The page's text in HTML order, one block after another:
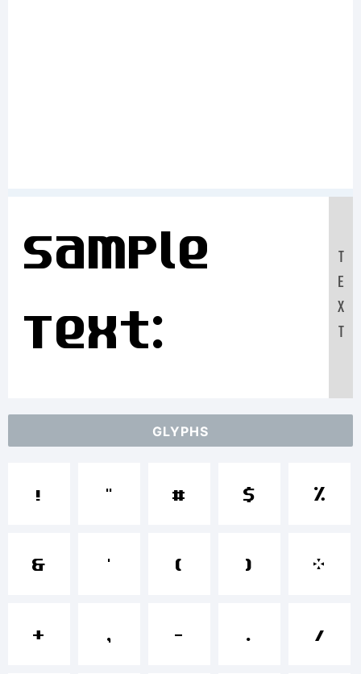
Sample
Text:
1234567890
/*-
T
E
X
T
GLYPHS
! " # $ %
& ' ( ) *
+ , - . /